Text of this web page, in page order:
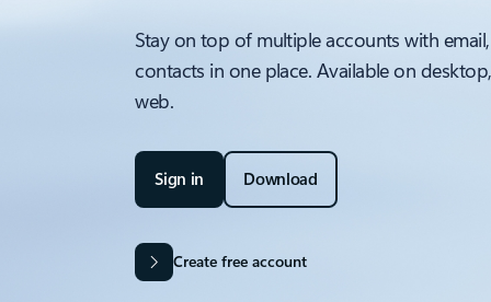
Stay on top of multiple accounts with
contacts in one place. Available on
web.
Sign in Download
Create free account